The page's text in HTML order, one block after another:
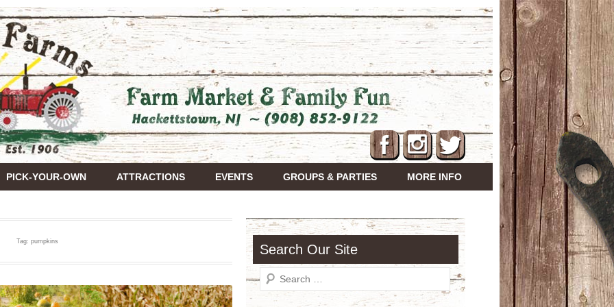
PICK-YOUR-OWN ATTRACTIONS EVENTS GROUPS & PARTIES MORE INFO
Tag: pumpkins
Search Our Site
Search